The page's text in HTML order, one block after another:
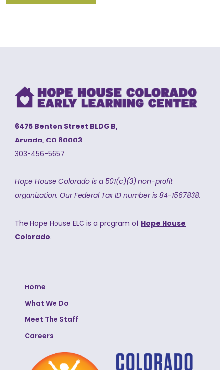
6475 Benton Street BLDG B,
Arvada, CO 80003
303-456-5657
Hope House Colorado is a 501(c)(3) non-profit
organization. Our Federal Tax ID number is 84-1567838.
The Hope House ELC is a program of Hope House
Colorado.
Home
What We Do
Meet The Staff
Careers